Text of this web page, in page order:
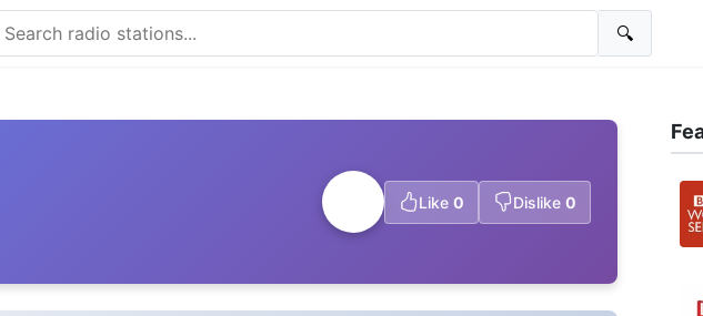
🔍
Like 0 Dislike 0